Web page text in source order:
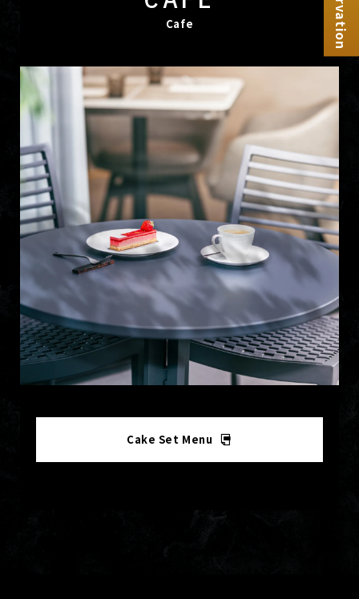
Cafe
Cake Set Menu